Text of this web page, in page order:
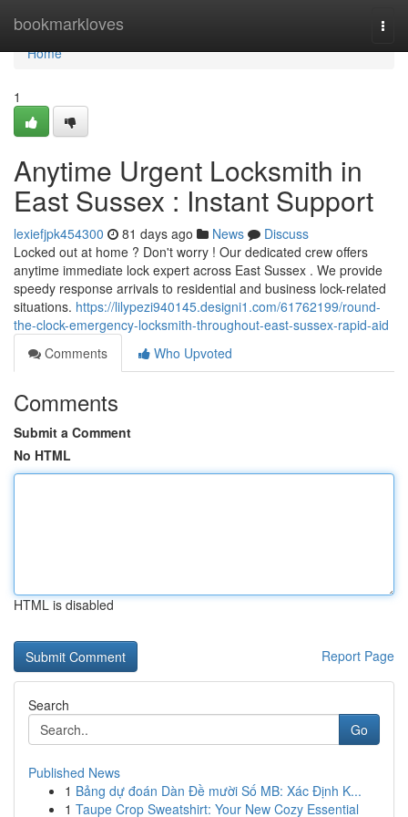
bookmarkloves
Home
Home
1
Anytime Urgent Locksmith in
East Sussex : Instant Support
lexiefjpk454300 81 days ago News
Discuss
Locked out at home ? Don't worry ! Our dedicated crew offers
anytime immediate lock expert across East Sussex . We provide
speedy response arrivals to residential and business lock-related
situations. https://lilypezi940145.designi1.com/61762199/round-
the-clock-emergency-locksmith-throughout-east-sussex-rapid-aid
Comments
Who Upvoted
Comments
Submit a Comment
No HTML
HTML is disabled
Report Page
Search
Go
Published News
1 Bảng dự đoán Dàn Đề mười Số MB: Xác Định K...
1 Taupe Crop Sweatshirt: Your New Cozy Essential